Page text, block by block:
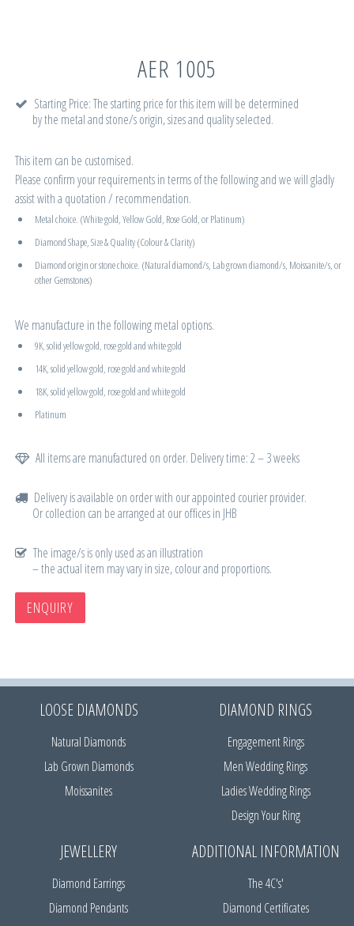
AER 1005
Starting Price: The starting price for this item will be determined
by the metal and stone/s origin, sizes and quality selected.
This item can be customised.
Please confirm your requirements in terms of the following and we will gladly
assist with a quotation / recommendation.
Metal choice. (White gold, Yellow Gold, Rose Gold, or Platinum)
Diamond Shape, Size & Quality (Colour & Clarity)
Diamond origin or stone choice. (Natural diamond/s, Lab grown diamond/s, Moissanite/s, or
other Gemstones)
We manufacture in the following metal options.
9K, solid yellow gold, rose gold and white gold
14K, solid yellow gold, rose gold and white gold
18K, solid yellow gold, rose gold and white gold
Platinum
All items are manufactured on order. Delivery time: 2 – 3 weeks
Delivery is available on order with our appointed courier provider.
Or collection can be arranged at our offices in JHB
The image/s is only used as an illustration
– the actual item may vary in size, colour and proportions.
ENQUIRY
LOOSE DIAMONDS
Natural Diamonds
Lab Grown Diamonds
Moissanites
DIAMOND RINGS
Engagement Rings
Men Wedding Rings
Ladies Wedding Rings
Design Your Ring
JEWELLERY
Diamond Earrings
Diamond Pendants
ADDITIONAL INFORMATION
The 4C's'
Diamond Certificates